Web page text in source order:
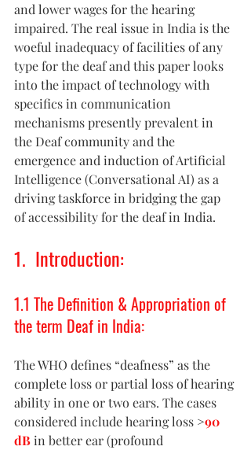
and lower wages for the hearing
impaired. The real issue in India is the
woeful inadequacy of facilities of any
type for the deaf and this paper looks
into the impact of technology with
specifics in communication
mechanisms presently prevalent in
the Deaf community and the
emergence and induction of Artificial
Intelligence (Conversational AI) as a
driving taskforce in bridging the gap
of accessibility for the deaf in India.
1.  Introduction:
1.1 The Definition & Appropriation of
the term Deaf in India:
The WHO defines “deafness” as the
complete loss or partial loss of hearing
ability in one or two ears. The cases
considered include hearing loss >90
dB in better ear (profound